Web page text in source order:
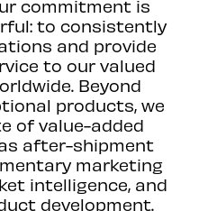
commitment is
to consistently
and provide
to our valued
Beyond
products, we
of value-added
after-shipment
marketing
intelligence, and
development.